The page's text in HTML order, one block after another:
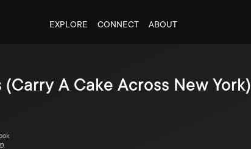
EXPLORE CONNECT ABOUT
A Cake Across New York)